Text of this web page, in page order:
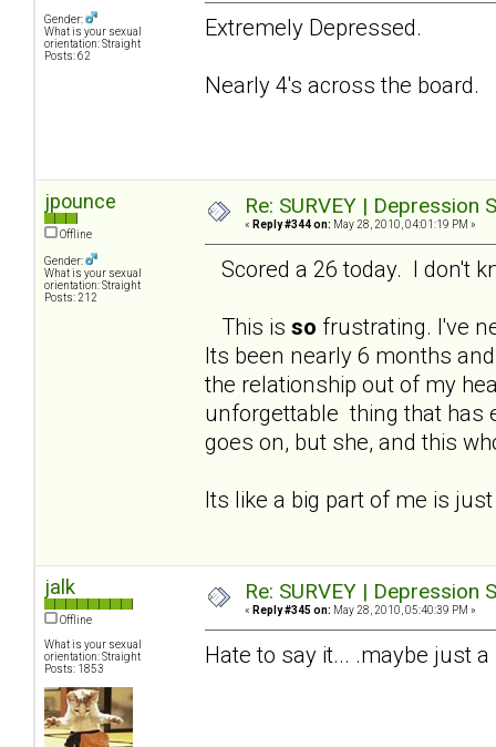
Gender:
What is your sexual
orientation: Straight
Posts: 62
Extremely Depressed.
Nearly 4's across the board.
jpounce
Offline
Gender:
What is your sexual
orientation: Straight
Posts: 212
Re: SURVEY |
« Reply #344 on: May 28, 2010, 04:01:19 PM »
Scored a 26 today. I don't
This is so frustrating. I've
Its been nearly 6 months
the relationship out of my
unforgettable thing that has
goes on, but she, and this
Its like a big part of me is just
jalk
Offline
What is your sexual
orientation: Straight
Posts: 1853
Re: SURVEY |
« Reply #345 on: May 28, 2010, 05:40:39 PM »
Hate to say it... .maybe just